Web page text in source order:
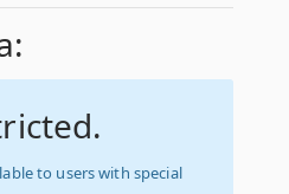
to users with special